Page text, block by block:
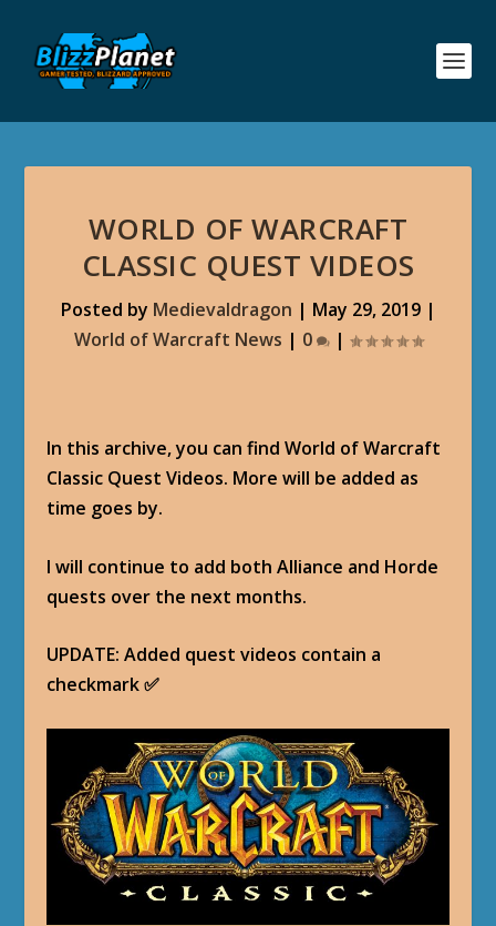
WORLD OF WARCRAFT
CLASSIC QUEST VIDEOS
Posted by Medievaldragon | May 29, 2019|
World of Warcraft News | 0 |
In this archive, you can find World of Warcraft
Classic Quest Videos. More will be added as
time goes by.
I will continue to add both Alliance and Horde
quests over the next months.
UPDATE: Added quest videos contain a
checkmark ✅